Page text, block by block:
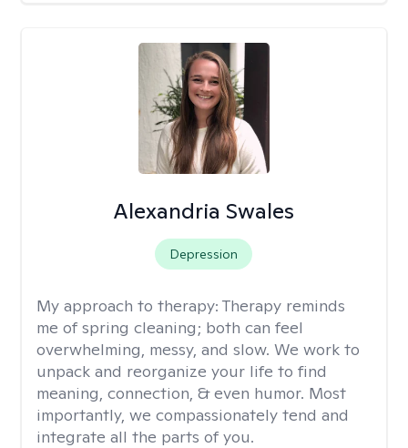
Alexandria Swales
Depression
My approach to therapy: Therapy reminds
me of spring cleaning; both can feel
overwhelming, messy, and slow. We work to
unpack and reorganize your life to find
meaning, connection, & even humor. Most
importantly, we compassionately tend and
integrate all the parts of you.